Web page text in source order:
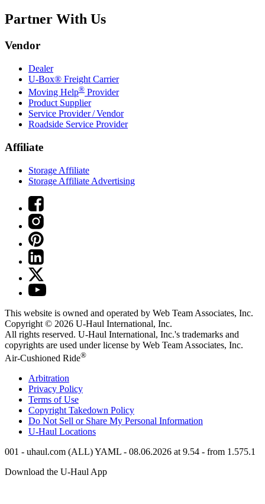
Partner With Us
Vendor
Dealer
U-Box® Freight Carrier
Moving Help® Provider
Product Supplier
Service Provider / Vendor
Roadside Service Provider
Affiliate
Storage Affiliate
Storage Affiliate Advertising
This website is owned and operated by Web Team Associates, Inc.
Copyright © 2026 U-Haul International, Inc.
All rights reserved. U-Haul International, Inc.'s trademarks and
copyrights are used under license by Web Team Associates, Inc.
Air-Cushioned Ride®
Arbitration
Privacy Policy
Terms of Use
Copyright Takedown Policy
Do Not Sell or Share My Personal Information
U-Haul Locations
001 - uhaul.com (ALL) YAML - 08.06.2026 at 9.54 - from 1.575.1
Download the U-Haul App